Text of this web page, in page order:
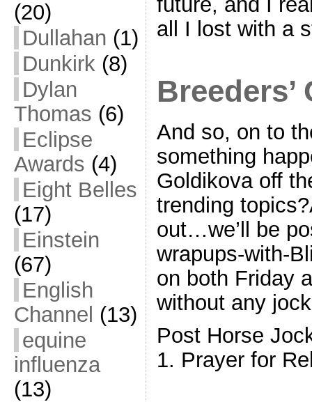
(20)
Dullahan (1)
Dunkirk (8)
Dylan
Thomas (6)
Eclipse
Awards (4)
Eight Belles
(17)
Einstein
(67)
English
Channel (13)
equine
influenza
(13)
all I lost with a
And so, on to
something
Goldikova off
trending
out…we’ll be
wrapups-with-
on both Friday
without any
Post Horse
1. Prayer for